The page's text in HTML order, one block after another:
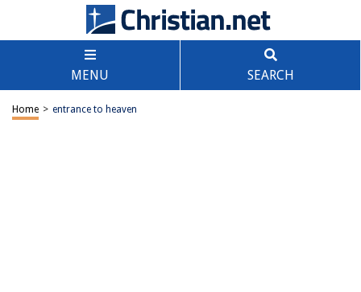
MENU SEARCH
Home > entrance to heaven